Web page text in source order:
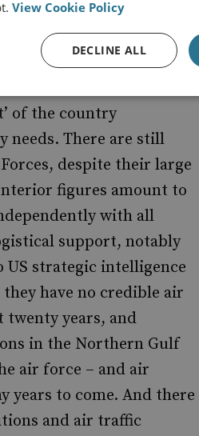
others.
and bringing
be off the streets and
of the country
needs. There are still
despite their large
figures amount to
with all
support, notably
US strategic intelligence
have no credible air
twenty years, and
in the Northern Gulf
air force – and air
years to come. And there
and air traffic
View Cookie Policy
DECLINE ALL